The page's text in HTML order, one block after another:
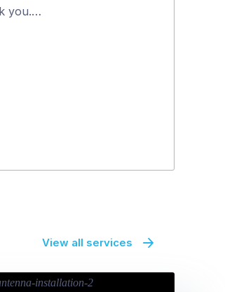
you.…
View all services